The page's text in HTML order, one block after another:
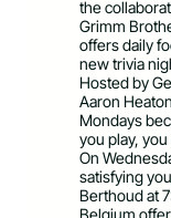
the
Grimm
offers daily
new trivia
Hosted by
Aaron
Mondays
you play,
On
satisfying
Berthoud at